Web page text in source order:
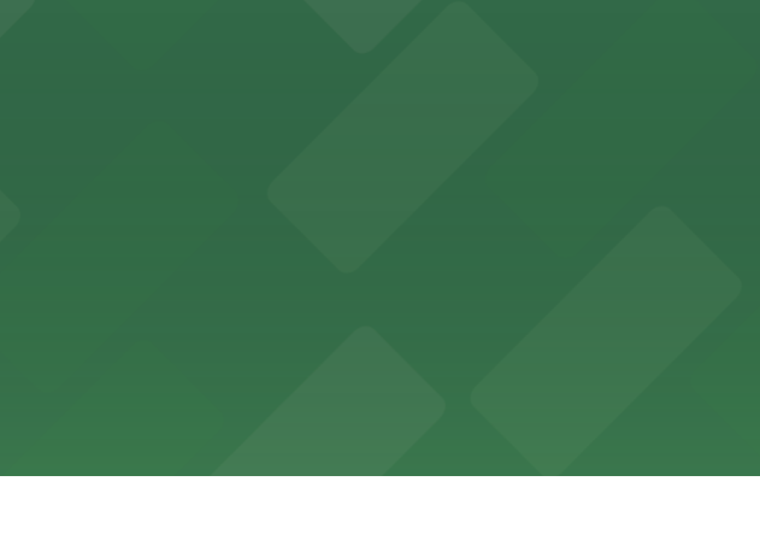
parking options for guests attending events at this versatile venue.
Austin
welcomes guests with several parking choices located within easy
nearby parking garages and street parking options for easy access to live music
parking choices close to the venue for a seamless visit